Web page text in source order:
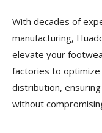
With decades of
manufacturing,
elevate your
factories to optimize
distribution,
without